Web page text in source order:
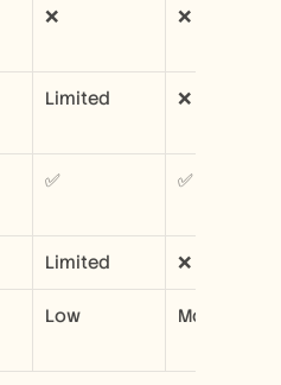
❌ ❌
Limited ❌
✅ ✅
Limited ❌
Low Moderate